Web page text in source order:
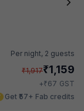
Per night, 2 guests
₹1,917₹1,159
+₹67 GST
Get ₹57+ Fab credits